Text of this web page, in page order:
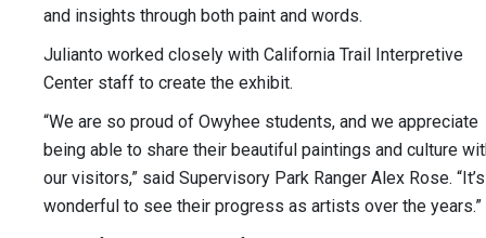
and insights through both paint and words.
Julianto worked closely with California Trail Interpretive
Center staff to create the exhibit.
“We are so proud of Owyhee students, and we appreciate
being able to share their beautiful paintings and culture
our visitors,” said Supervisory Park Ranger Alex Rose. “It’s
wonderful to see their progress as artists over the years.”